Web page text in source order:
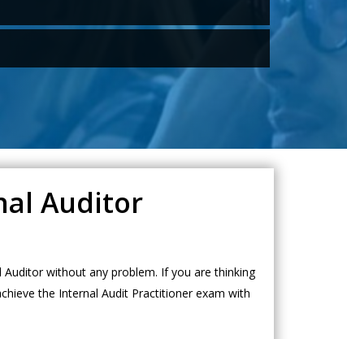
Auditor
without any problem. If you are thinking
the Internal Audit Practitioner exam with